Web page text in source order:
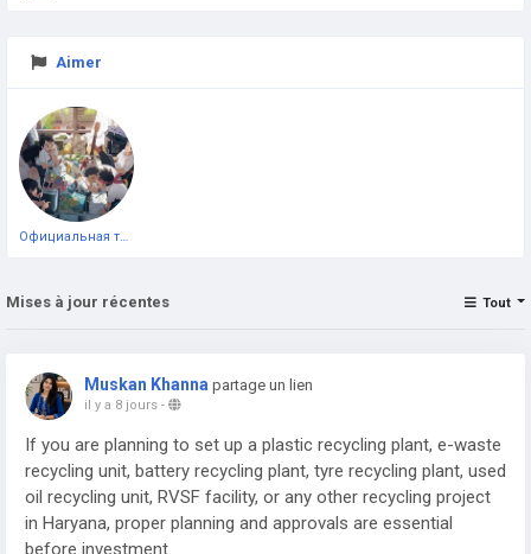
Aimer
Официальная тестовая страница
Mises à jour récentes Tout
Muskan Khanna partage un lien
il y a 8 jours -
If you are planning to set up a plastic recycling plant, e-waste
recycling unit, battery recycling plant, tyre recycling plant, used
oil recycling unit, RVSF facility, or any other recycling project
in Haryana, proper planning and approvals are essential
before investment.